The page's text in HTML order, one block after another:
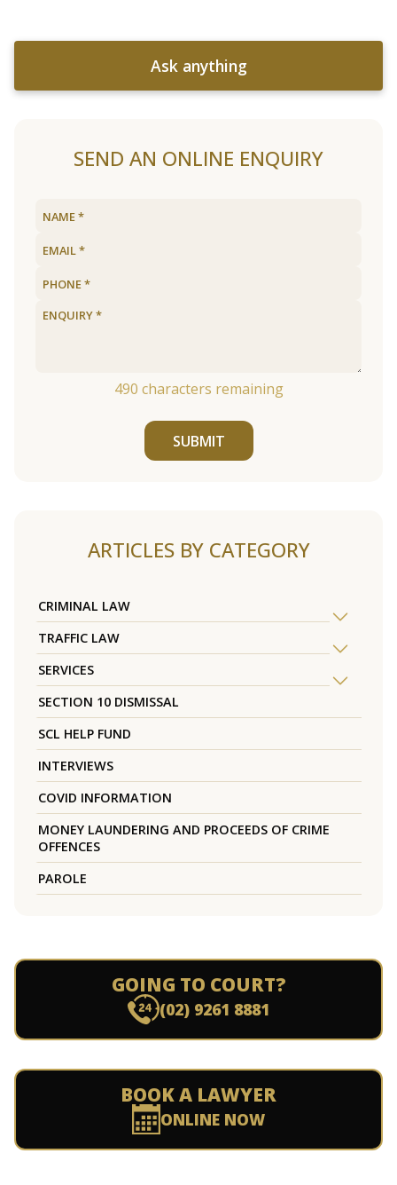
Ask anything
SEND AN ONLINE ENQUIRY
490 characters remaining
SUBMIT
ARTICLES BY CATEGORY
CRIMINAL LAW
TRAFFIC LAW
SERVICES
SECTION 10 DISMISSAL
SCL HELP FUND
INTERVIEWS
COVID INFORMATION
MONEY LAUNDERING AND PROCEEDS OF CRIME
OFFENCES
PAROLE
GOING TO COURT?
(02) 9261 8881
BOOK A LAWYER
ONLINE NOW